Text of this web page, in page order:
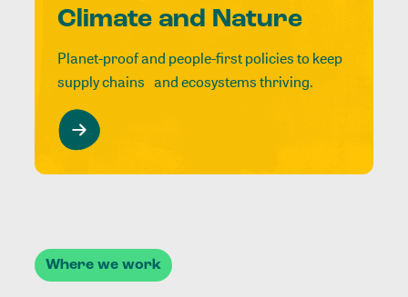
Climate and Nature
Planet-proof and people-first policies to keep
supply chains and ecosystems thriving.
Where we work